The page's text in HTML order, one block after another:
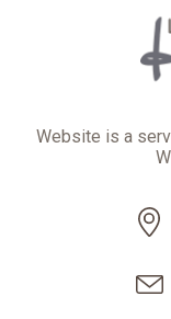
Website is a